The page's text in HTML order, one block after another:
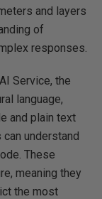
and layers
of
responses.
Service, the
language,
and plain text
understand
These
meaning they
the most